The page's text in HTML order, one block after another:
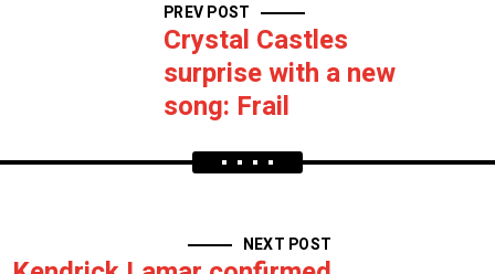
PREV POST
Crystal Castles
surprise with a new
song: Frail
NEXT POST